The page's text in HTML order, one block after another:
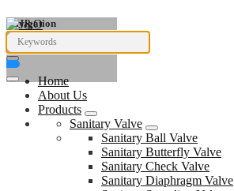
Navigation
Home
About Us
Products
Sanitary Valve
Sanitary Ball Valve
Sanitary Butterfly Valve
Sanitary Check Valve
Sanitary Diaphragm Valve